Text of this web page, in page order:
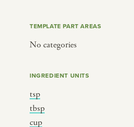
TEMPLATE PART AREAS
No categories
INGREDIENT UNITS
tsp
tbsp
cup
SEE THE MAP
BY HOLIDAY